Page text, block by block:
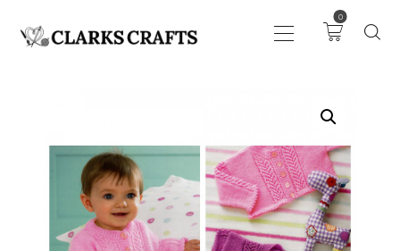
0
KNITTING &
CROCHET
HABERDASHERY
FABRIC